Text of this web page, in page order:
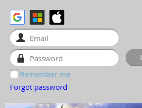
Remember me
Forgot password